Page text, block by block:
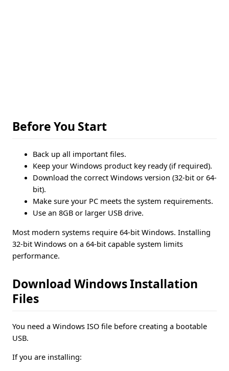
Before You Start
Back up all important files.
Keep your Windows product key ready (if required).
Download the correct Windows version (32-bit or 64-
bit).
Make sure your PC meets the system requirements.
Use an 8GB or larger USB drive.
Most modern systems require 64-bit Windows. Installing
32-bit Windows on a 64-bit capable system limits
performance.
Download Windows Installation
Files
You need a Windows ISO file before creating a bootable
USB.
If you are installing: